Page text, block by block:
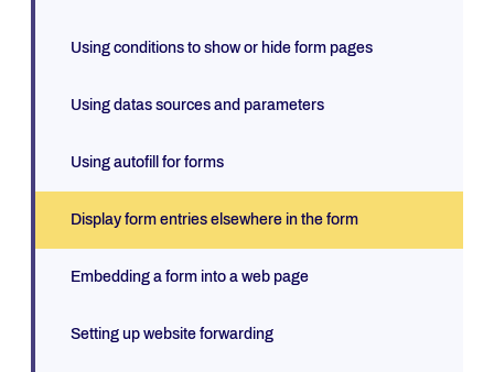
Using conditions to show or hide form pages
Using datas sources and parameters
Using autofill for forms
Display form entries elsewhere in the form
Embedding a form into a web page
Setting up website forwarding